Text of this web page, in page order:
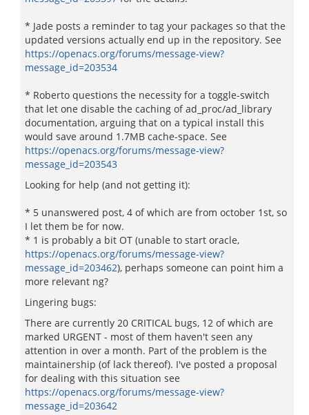
* Jade posts a reminder to tag your packages so that the
updated versions actually end up in the repository. See
https://openacs.org/forums/message-view?
message_id=203534
* Roberto questions the necessity for a toggle-switch
that let one disable the caching of ad_proc/ad_library
documentation, arguing that on a typical install this
would save around 1.7MB cache-space. See
https://openacs.org/forums/message-view?
message_id=203543
Looking for help (and not getting it):
* 5 unanswered post, 4 of which are from october 1st, so
I let them be for now.
* 1 is probably a bit OT (unable to start oracle,
https://openacs.org/forums/message-view?
message_id=203462), perhaps someone can point him a
more relevant ng?
Lingering bugs:
There are currently 20 CRITICAL bugs, 12 of which are
marked URGENT - most of them haven't seen any
attention in over a month. Part of the problem is the
maintainership (of lack thereof). I've posted a proposal
for dealing with this situation see
https://openacs.org/forums/message-view?
message_id=203642